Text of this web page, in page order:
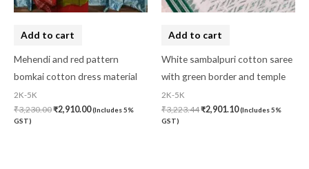
Add to cart
Mehendi and red pattern
bomkai cotton dress material
2K-5K
₹3,230.00₹2,910.00(Includes 5%
GST)
Add to cart
White sambalpuri cotton saree
with green border and temple
2K-5K
₹3,223.44₹2,901.10(Includes 5%
GST)